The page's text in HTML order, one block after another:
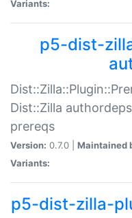
Variants:
p5-dist-
Dist::Zilla
prereqs
Version: 0.7.0 | Maintained
Variants:
p5-dist-zilla-